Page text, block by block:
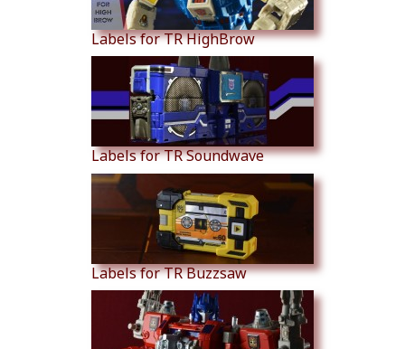
Labels for TR HighBrow
Labels for TR Soundwave
Labels for TR Buzzsaw